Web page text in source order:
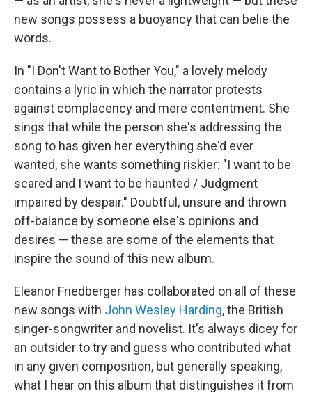
new songs possess a buoyancy that can belie the
words.
In "I Don't Want to Bother You," a lovely melody
contains a lyric in which the narrator protests
against complacency and mere contentment. She
sings that while the person she's addressing the
song to has given her everything she'd ever
wanted, she wants something riskier: "I want to be
scared and I want to be haunted / Judgment
impaired by despair." Doubtful, unsure and thrown
off-balance by someone else's opinions and
desires — these are some of the elements that
inspire the sound of this new album.
Eleanor Friedberger has collaborated on all of these
new songs with John Wesley Harding, the British
singer-songwriter and novelist. It's always dicey for
an outsider to try and guess who contributed what
in any given composition, but generally speaking,
what I hear on this album that distinguishes it from